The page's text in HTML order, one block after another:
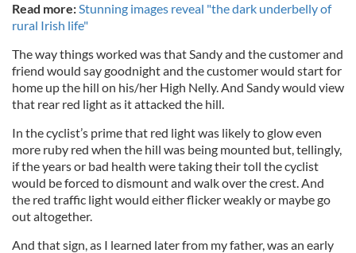
Read more:Stunning images reveal "the dark underbelly of
rural Irish life"
The way things worked was that Sandy and the customer and
friend would say goodnight and the customer would start for
home up the hill on his/her High Nelly. And Sandy would view
that rear red light as it attacked the hill.
In the cyclist’s prime that red light was likely to glow even
more ruby red when the hill was being mounted but, tellingly,
if the years or bad health were taking their toll the cyclist
would be forced to dismount and walk over the crest. And
the red traffic light would either flicker weakly or maybe go
out altogether.
And that sign, as I learned later from my father, was an early